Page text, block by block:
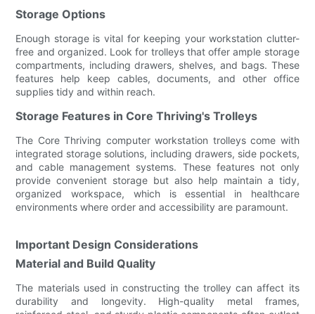
Storage Options
Enough storage is vital for keeping your workstation clutter-
free and organized. Look for trolleys that offer ample storage
compartments, including drawers, shelves, and bags. These
features help keep cables, documents, and other office
supplies tidy and within reach.
Storage Features in Core Thriving's Trolleys
The Core Thriving computer workstation trolleys come with
integrated storage solutions, including drawers, side pockets,
and cable management systems. These features not only
provide convenient storage but also help maintain a tidy,
organized workspace, which is essential in healthcare
environments where order and accessibility are paramount.
Important Design Considerations
Material and Build Quality
The materials used in constructing the trolley can affect its
durability and longevity. High-quality metal frames,